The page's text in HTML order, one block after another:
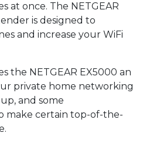
at once. The NETGEAR
is designed to
and increase your WiFi
the NETGEAR EX5000 an
private home networking
and some
make certain top-of-the-